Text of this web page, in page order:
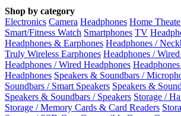
Shop by category
Electronics Camera Headphones Home
Smart/Fitness Watch Smartphones TV
Headphones & Earphones Headphones /
Truly Wireless Earphones Headphones /
Headphones / Wired Headphones
Headphones Speakers & Soundbars /
Soundbars / Smart Speakers Speakers &
Speakers & Soundbars / Speakers Storage /
Storage / Memory Cards & Card Readers